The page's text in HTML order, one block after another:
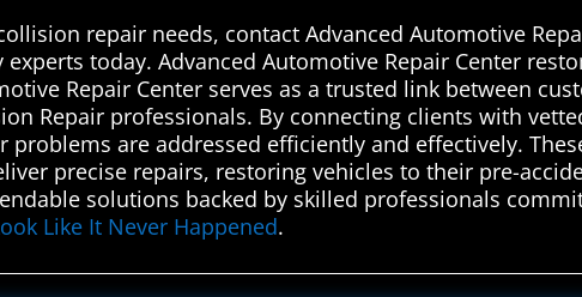
repair needs, contact Advanced Automotive
today. Advanced Automotive Repair Center
Repair Center serves as a trusted link between
Repair professionals. By connecting clients with
are addressed efficiently and effectively.
precise repairs, restoring vehicles to their pre-
solutions backed by skilled professionals
Like It Never Happened.